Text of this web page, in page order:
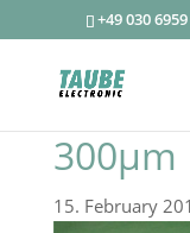
+49 030
300µm
15. February